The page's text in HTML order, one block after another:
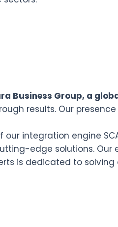
Business Group, a
results. Our
our integration engine
edge solutions. Our
is dedicated to